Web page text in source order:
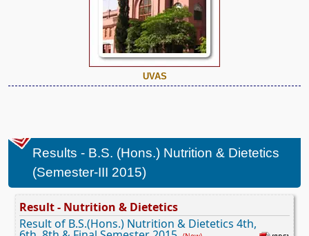
Results - B.S. (Hons.) Nutrition & Dietetics
(Semester-III 2015)
Result - Nutrition & Dietetics
Result of B.S.(Hons.) Nutrition & Dietetics 4th,
UVAS